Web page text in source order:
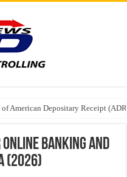
American Depositary Receipt
NPS & National Pension
Banking and
(2026)